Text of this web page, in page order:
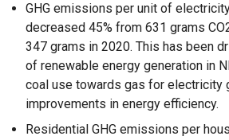
GHG emissions per unit of
decreased 45% from 631 grams
347 grams in 2020. This has been
of renewable energy generation in
coal use towards gas for electricity
improvements in energy efficiency.
Residential GHG emissions per